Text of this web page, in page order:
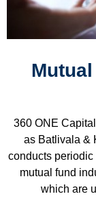
360 ONE
as Batlivala &
conducts
mutual fund
which are